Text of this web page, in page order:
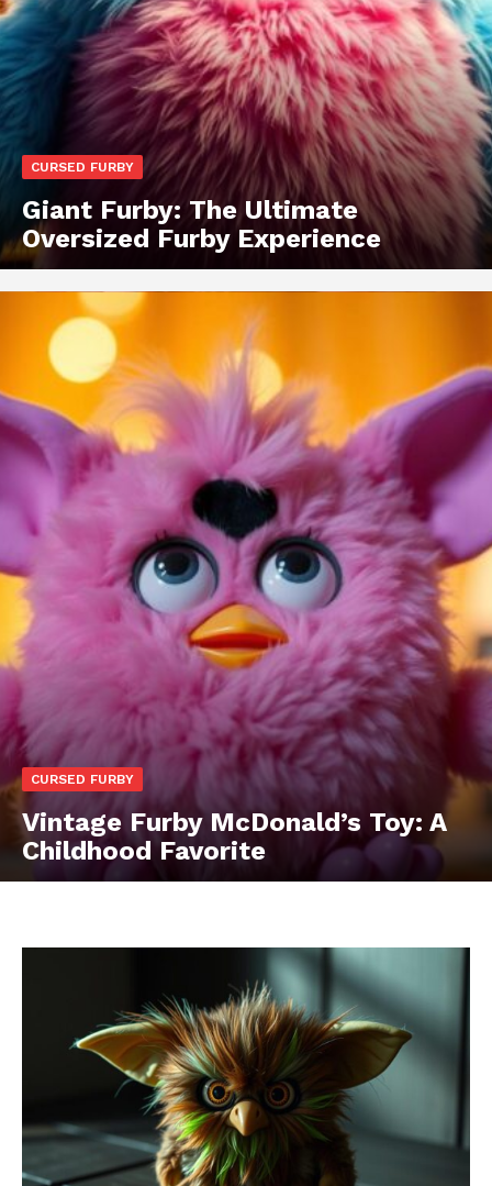
CURSED FURBY
Giant Furby: The Ultimate
Oversized Furby Experience
CURSED FURBY
Vintage Furby McDonald’s Toy: A
Childhood Favorite